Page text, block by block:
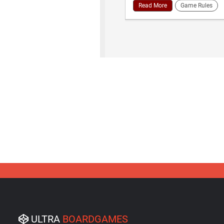
Read More Game Rules
ULTRA BOARDGAMES